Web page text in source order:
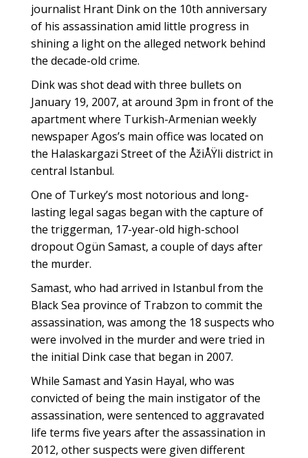
journalist Hrant Dink on the 10th anniversary
of his assassination amid little progress in
shining a light on the alleged network behind
the decade-old crime.
Dink was shot dead with three bullets on
January 19, 2007, at around 3pm in front of the
apartment where Turkish-Armenian weekly
newspaper Agos’s main office was located on
the Halaskargazi Street of the ÅžiÅŸli district in
central Istanbul.
One of Turkey’s most notorious and long-
lasting legal sagas began with the capture of
the triggerman, 17-year-old high-school
dropout Ogün Samast, a couple of days after
the murder.
Samast, who had arrived in Istanbul from the
Black Sea province of Trabzon to commit the
assassination, was among the 18 suspects who
were involved in the murder and were tried in
the initial Dink case that began in 2007.
While Samast and Yasin Hayal, who was
convicted of being the main instigator of the
assassination, were sentenced to aggravated
life terms five years after the assassination in
2012, other suspects were given different